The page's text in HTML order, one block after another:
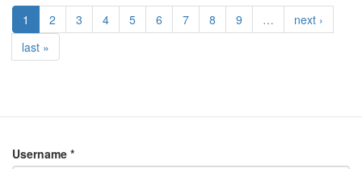
1 2 3 4 5 6 7 8 9 …
next ›
last »
Username *